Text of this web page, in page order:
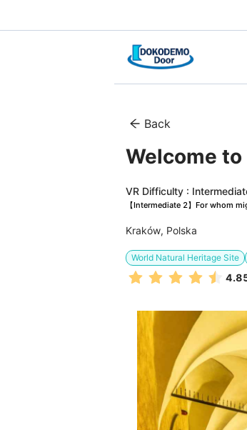
Back
Welcome to
VR Difficulty :
【Intermediate 2】For whom
Kraków, Polska
World Natural Heritage Site